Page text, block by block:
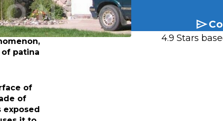
4.9 Stars
patina
of
of
exposed